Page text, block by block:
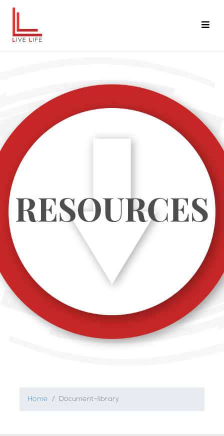
Home Document-library